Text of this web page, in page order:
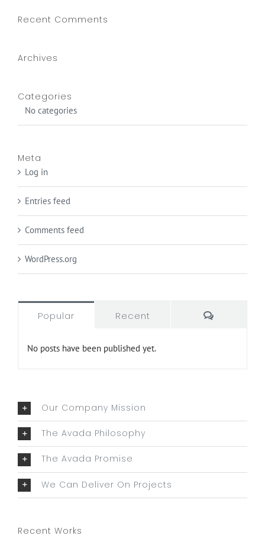
Recent Comments
Archives
Categories
No categories
Meta
Log in
Entries feed
Comments feed
WordPress.org
Popular Recent
No posts have been published yet.
Our Company Mission
The Avada Philosophy
The Avada Promise
We Can Deliver On Projects
Recent Works